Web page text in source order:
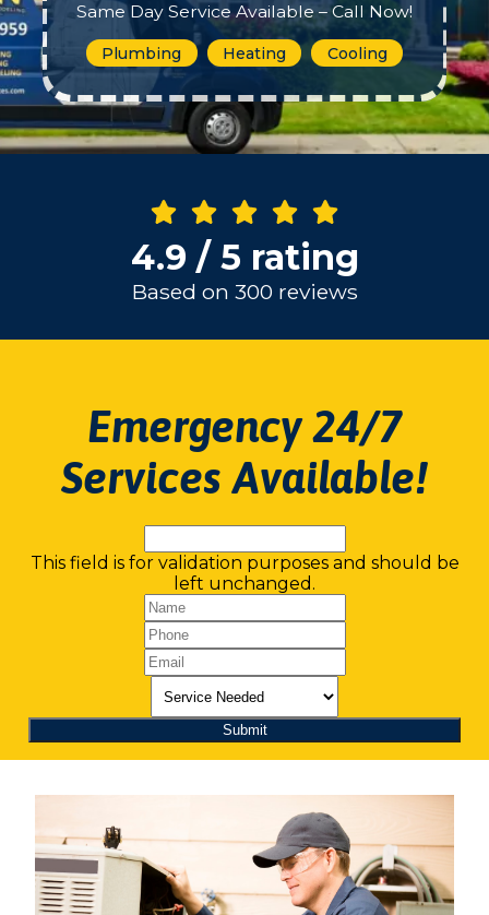
Same Day Service Available – Call Now!
Plumbing Heating Cooling
4.9 / 5 rating
Based on 300 reviews
Emergency 24/7
Services Available!
This field is for validation purposes and should be
left unchanged.